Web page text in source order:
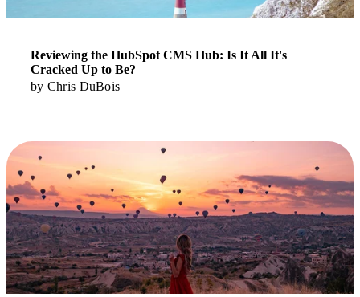
Reviewing the HubSpot CMS Hub: Is It All It's
Cracked Up to Be?
by Chris DuBois
Read More